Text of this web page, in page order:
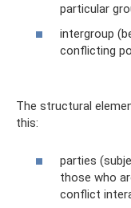
particular
intergroup
conflicting
The structural
this:
parties
those who
conflict